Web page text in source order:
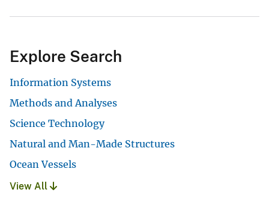
Explore Search
Information Systems
Methods and Analyses
Science Technology
Natural and Man-Made Structures
Ocean Vessels
View All